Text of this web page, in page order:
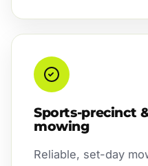
Sports-precinct
mowing
Reliable, set-day